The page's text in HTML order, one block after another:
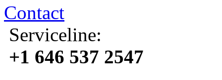
Contact
Serviceline:
+1 646 537 2547